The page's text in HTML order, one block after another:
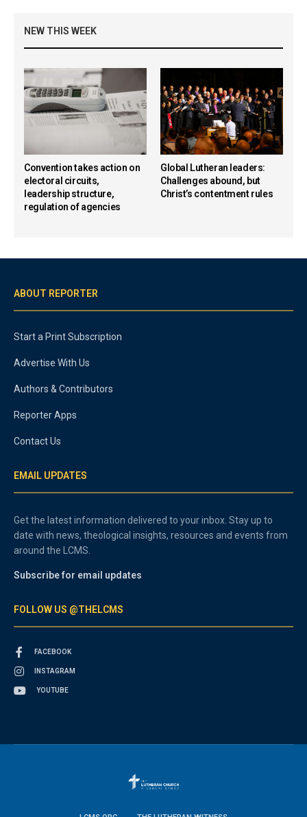
NEW THIS WEEK
Convention takes action on
electoral circuits,
leadership structure,
regulation of agencies
Global Lutheran leaders:
Challenges abound, but
Christ’s contentment rules
ABOUT REPORTER
Start a Print Subscription
Advertise With Us
Authors & Contributors
Reporter Apps
Contact Us
EMAIL UPDATES
Get the latest information delivered to your inbox. Stay up to
date with news, theological insights, resources and events from
around the LCMS.
Subscribe for email updates
FOLLOW US @THELCMS
FACEBOOK
INSTAGRAM
YOUTUBE